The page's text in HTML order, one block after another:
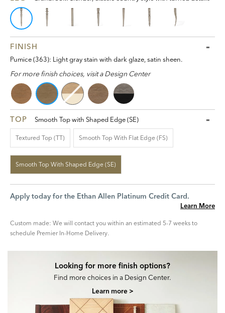
FINISH
Pumice (363): Light gray stain with dark glaze, satin sheen.
For more finish choices, visit a Design Center
TOP Smooth Top with Shaped Edge (SE)
Textured Top (TT) Smooth Top With Flat Edge (FS)
Smooth Top With Shaped Edge (SE)
Apply today for the Ethan Allen Platinum Credit Card.
Learn More
Custom made: We will contact you within an estimated 5-7 weeks to
schedule Premier In-Home Delivery.
Looking for more finish options?
Find more choices in a Design Center.
Learn more >